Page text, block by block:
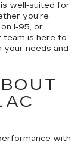
well-suited for
you're
I-95, or
team is here to
your needs and
with